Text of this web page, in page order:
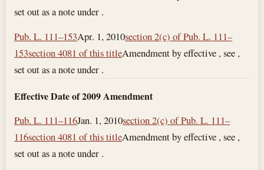
set out as a note under .
Pub. L. 111–153Apr. 1, 2010section 2(c) of Pub. L. 111–
153section 4081 of this titleAmendment by effective , see ,
set out as a note under .
Effective Date of 2009 Amendment
Pub. L. 111–116Jan. 1, 2010section 2(c) of Pub. L. 111–
116section 4081 of this titleAmendment by effective , see ,
set out as a note under .